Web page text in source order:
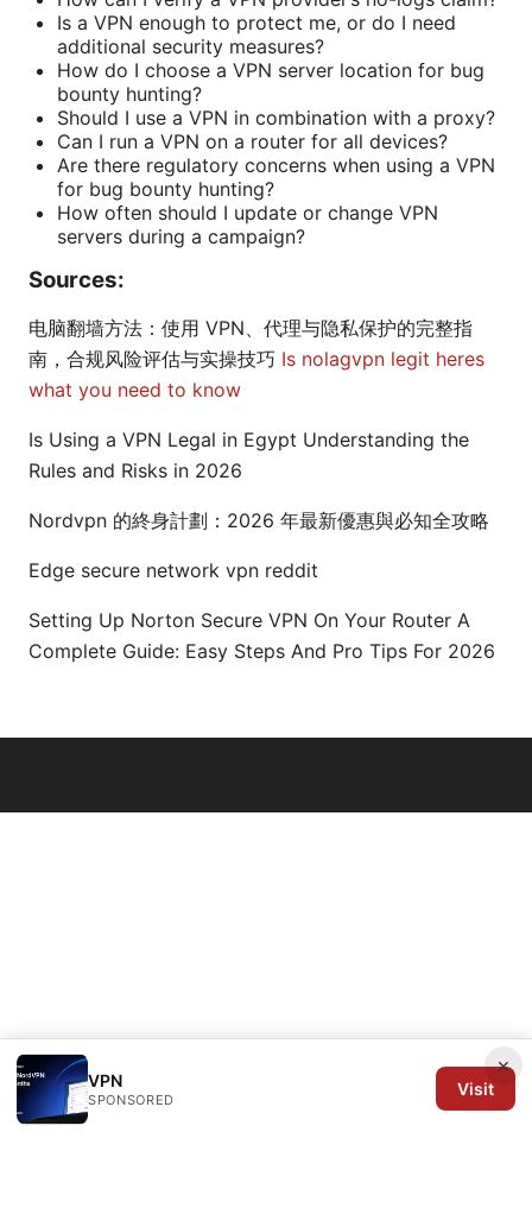
Is a VPN enough to protect me, or do I need
additional security measures?
How do I choose a VPN server location for bug
bounty hunting?
Should I use a VPN in combination with a proxy?
Can I run a VPN on a router for all devices?
Are there regulatory concerns when using a VPN
for bug bounty hunting?
How often should I update or change VPN
servers during a campaign?
Sources:
电脑翻墙方法：使用 VPN、代理与隐私保护的完整指
南，合规风险评估与实操技巧 Is nolagvpn legit heres
what you need to know
Is Using a VPN Legal in Egypt Understanding the
Rules and Risks in 2026
Nordvpn 的終身計劃：2026 年最新優惠與必知全攻略
Edge secure network vpn reddit
Setting Up Norton Secure VPN On Your Router A
Complete Guide: Easy Steps And Pro Tips For 2026
×
VPN
SPONSORED
Visit